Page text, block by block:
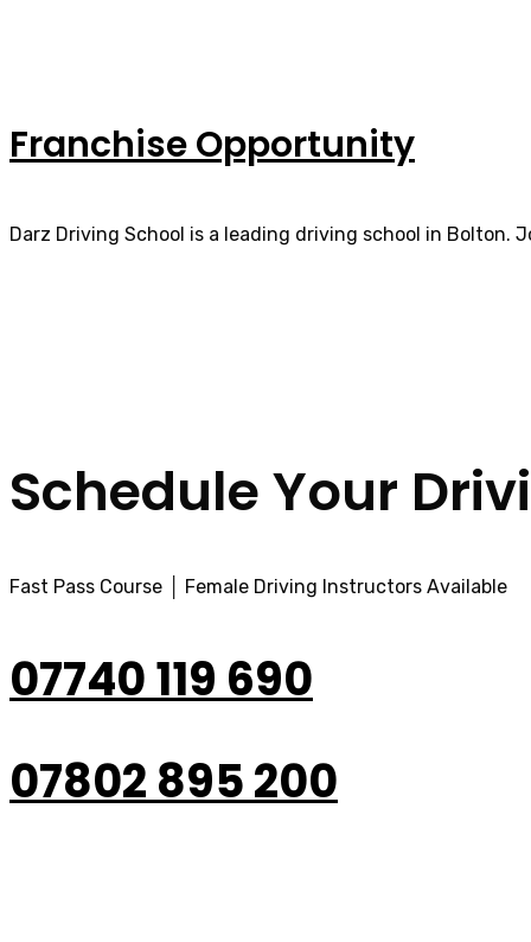
Franchise Opportunity
Darz Driving School is a leading driving school in
Schedule Your
Fast Pass Course │ Female Driving Instructors Available
07740 119 690
07802 895 200